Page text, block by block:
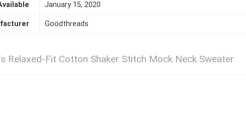
January 15, 2020
Goodthreads
Relaxed-Fit Cotton Shaker Stitch Mock Neck Sweater